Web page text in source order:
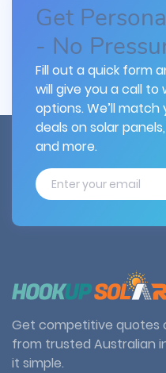
Get
- No
Fill out a quick form
will give you a call to
options. We’ll
deals on solar
and more.
Get competitive quotes
from trusted Australian
it simple.